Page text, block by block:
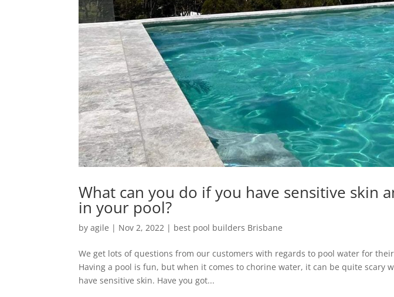
What can you do if you have sensitive skin
in your pool?
byagile | Nov 2, 2022 | best pool builders Brisbane
We get lots of questions from our customers with regards to pool water for
Having a pool is fun, but when it comes to chorine water, it can be quite scary
have sensitive skin. Have you got...